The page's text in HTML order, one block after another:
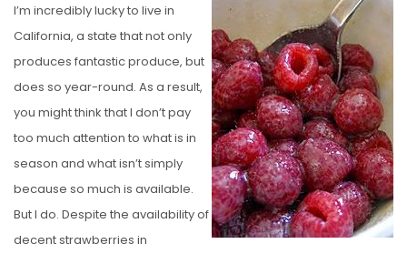
S
T
E
D
O
N
I’m incredibly lucky to live in
California, a state that not only
produces fantastic produce, but
does so year-round. As a result,
you might think that I don’t pay
too much attention to what is in
season and what isn’t simply
because so much is available.
But I do. Despite the availability of
decent strawberries in